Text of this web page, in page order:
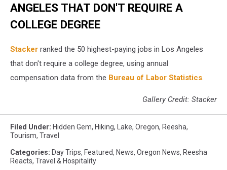
ANGELES THAT DON'T REQUIRE A
COLLEGE DEGREE
Stacker ranked the 50 highest-paying jobs in Los Angeles
that don't require a college degree, using annual
compensation data from the Bureau of Labor Statistics.
Gallery Credit: Stacker
Filed Under: Hidden Gem, Hiking, Lake, Oregon, Reesha,
Tourism, Travel
Categories: Day Trips, Featured, News, Oregon News, Reesha
Reacts, Travel & Hospitality